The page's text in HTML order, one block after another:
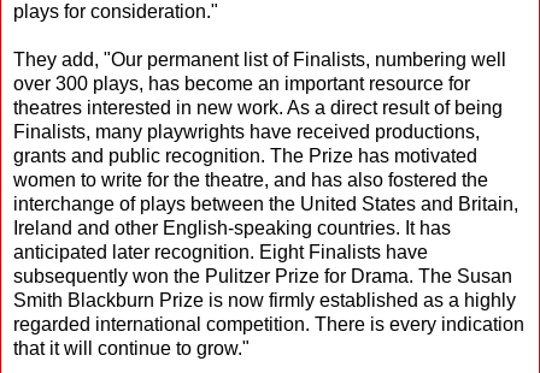
plays for consideration."
They add, "Our permanent list of Finalists, numbering well
over 300 plays, has become an important resource for
theatres interested in new work. As a direct result of being
Finalists, many playwrights have received productions,
grants and public recognition. The Prize has motivated
women to write for the theatre, and has also fostered the
interchange of plays between the United States and Britain,
Ireland and other English-speaking countries. It has
anticipated later recognition. Eight Finalists have
subsequently won the Pulitzer Prize for Drama. The Susan
Smith Blackburn Prize is now firmly established as a highly
regarded international competition. There is every indication
that it will continue to grow."